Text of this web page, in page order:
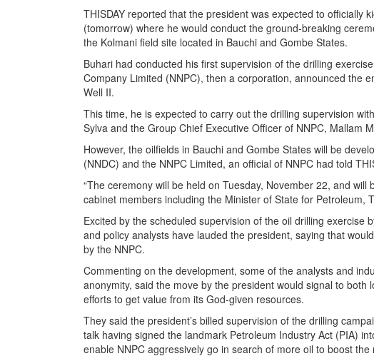
THISDAY reported that the president was expected to officially
(tomorrow) where he would conduct the ground-breaking
the Kolmani field site located in Bauchi and Gombe States.
Buhari had conducted his first supervision of the drilling
Company Limited (NNPC), then a corporation, announced the
Well II.
This time, he is expected to carry out the drilling supervision
Sylva and the Group Chief Executive Officer of NNPC, Mallam
However, the oilfields in Bauchi and Gombe States will be
(NNDC) and the NNPC Limited, an official of NNPC had told
“The ceremony will be held on Tuesday, November 22, and
cabinet members including the Minister of State for Petroleum,
Excited by the scheduled supervision of the oil drilling
and policy analysts have lauded the president, saying that
by the NNPC.
Commenting on the development, some of the analysts and
anonymity, said the move by the president would signal to
efforts to get value from its God-given resources.
They said the president’s billed supervision of the drilling
talk having signed the landmark Petroleum Industry Act (PIA)
enable NNPC aggressively go in search of more oil to boost the